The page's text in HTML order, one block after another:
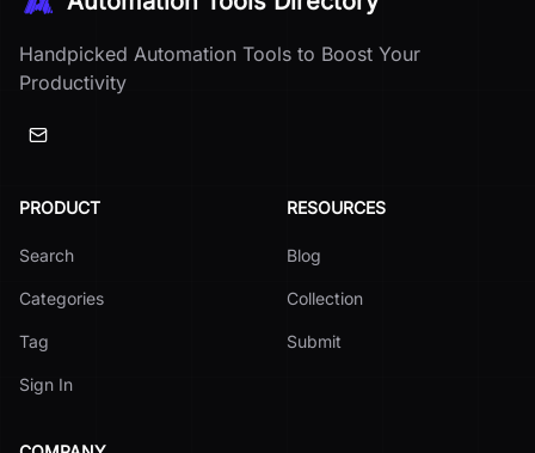
Handpicked Automation Tools to Boost Your
Productivity
PRODUCT
Search
Categories
Tag
Sign In
RESOURCES
Blog
Collection
Submit